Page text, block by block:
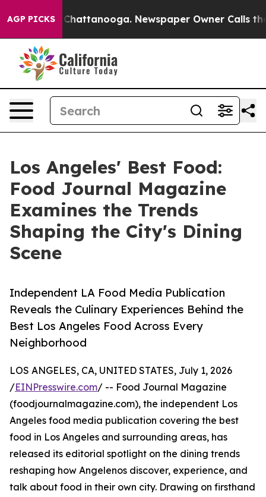
AGP PICKS
in Chattanooga. Newspaper Owner Calls the
Los Angeles' Best Food:
Food Journal Magazine
Examines the Trends
Shaping the City's Dining
Scene
Independent LA Food Media Publication
Reveals the Culinary Experiences Behind the
Best Los Angeles Food Across Every
Neighborhood
LOS ANGELES, CA, UNITED STATES, July 1, 2026
/EINPresswire.com/ -- Food Journal Magazine
(foodjournalmagazine.com), the independent Los
Angeles food media publication covering the best
food in Los Angeles and surrounding areas, has
released its editorial spotlight on the dining trends
reshaping how Angelenos discover, experience, and
talk about food in their own city. Drawing on firsthand